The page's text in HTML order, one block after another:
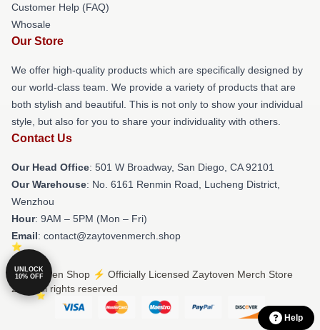
Customer Help (FAQ)
Whosale
Our Store
We offer high-quality products which are specifically designed by
our world-class team. We provide a variety of products that are
both stylish and beautiful. This is not only to show your individual
style, but also for you to share your individuality with others.
Contact Us
Our Head Office: 501 W Broadway, San Diego, CA 92101
Our Warehouse: No. 6161 Renmin Road, Lucheng District,
Wenzhou
Hour: 9AM – 5PM (Mon – Fri)
Email: contact@zaytovenmerch.shop
© Zaytoven Shop ⚡️ Officially Licensed Zaytoven Merch Store
2026 all rights reserved
Help
UNLOCK
10% OFF